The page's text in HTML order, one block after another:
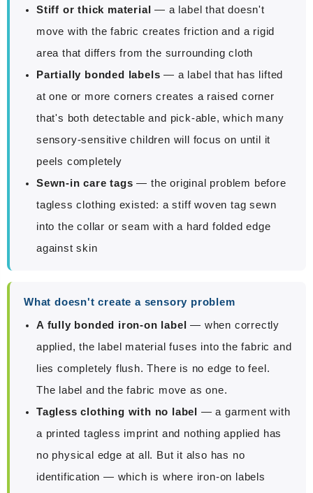
Stiff or thick material — a label that doesn't
move with the fabric creates friction and a rigid
area that differs from the surrounding cloth
Partially bonded labels — a label that has lifted
at one or more corners creates a raised corner
that's both detectable and pick-able, which many
sensory-sensitive children will focus on until it
peels completely
Sewn-in care tags — the original problem before
tagless clothing existed: a stiff woven tag sewn
into the collar or seam with a hard folded edge
against skin
What doesn't create a sensory problem
A fully bonded iron-on label
— when correctly
applied, the label material fuses into the fabric and
lies completely flush. There is no edge to feel.
The label and the fabric move as one.
Tagless clothing with no label
— a garment with
a printed tagless imprint and nothing applied has
no physical edge at all. But it also has no
identification — which is where iron-on labels